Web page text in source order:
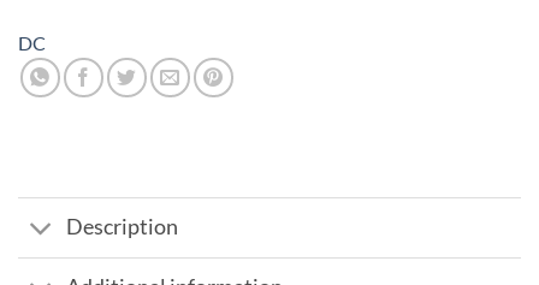
DC
Description